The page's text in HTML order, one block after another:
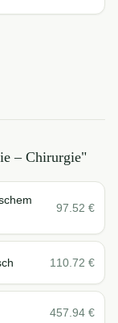
– Chirurgie"
97.52 €
110.72 €
457.94 €